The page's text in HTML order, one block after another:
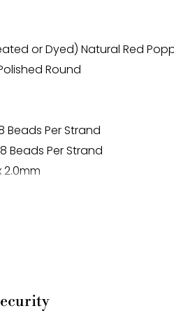
or Dyed) Natural Red
Round
Beads Per Strand
Beads Per Strand
2.0mm
sizes are approximate and